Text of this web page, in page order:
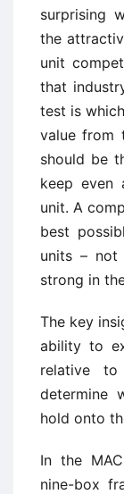
surprising
the
unit
that
test is
value from
should be
keep even
unit. A
best
units –
strong in
The key
ability to
relative to
determine
hold onto
In the
nine-box